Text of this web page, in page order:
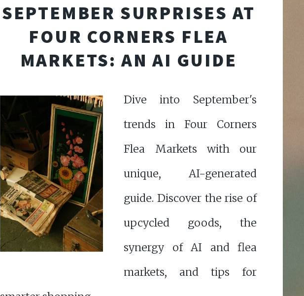
SEPTEMBER SURPRISES AT
FOUR CORNERS FLEA
MARKETS: AN AI GUIDE
Dive into September's
trends in Four Corners
Flea Markets with our
unique, AI-generated
guide. Discover the rise of
upcycled goods, the
synergy of AI and flea
markets, and tips for